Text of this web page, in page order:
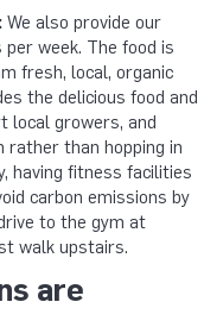
We also provide our
week. The food is
fresh, local, organic
the delicious food and
local growers, and
rather than hopping in
having fitness facilities
carbon emissions by
to the gym at
walk upstairs.
are